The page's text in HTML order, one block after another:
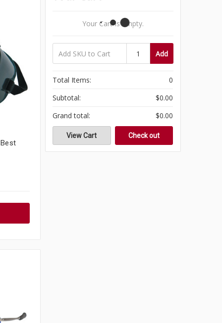
Your Cart Is Empty.
Add
Total Items:
0
Subtotal:
$0.00
Grand total:
$0.00
View Cart Check out